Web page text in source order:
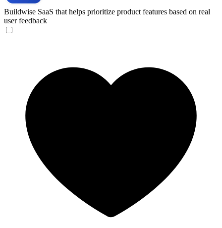
Buildwise SaaS that helps prioritize product features based on real
user feedback